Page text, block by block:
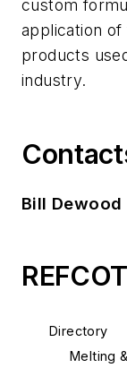
custom
application of
products
industry.
Bill
Directory
Melting